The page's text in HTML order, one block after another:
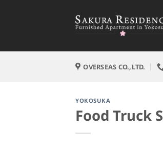
OVERSEAS CO.,LTD.
YOKOSUKA
Food Truck